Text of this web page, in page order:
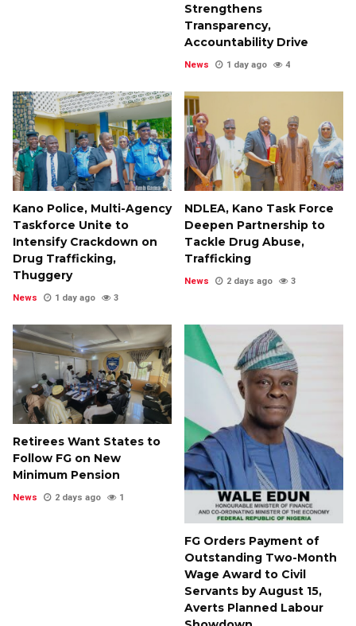
Strengthens
Transparency,
Accountability Drive
News 1 day ago 4
Kano Police, Multi-Agency
Taskforce Unite to
Intensify Crackdown on
Drug Trafficking,
Thuggery
News 1 day ago 3
NDLEA, Kano Task Force
Deepen Partnership to
Tackle Drug Abuse,
Trafficking
News 2 days ago 3
Retirees Want States to
Follow FG on New
Minimum Pension
News 2 days ago 1
FG Orders Payment of
Outstanding Two-Month
Wage Award to Civil
Servants by August 15,
Averts Planned Labour